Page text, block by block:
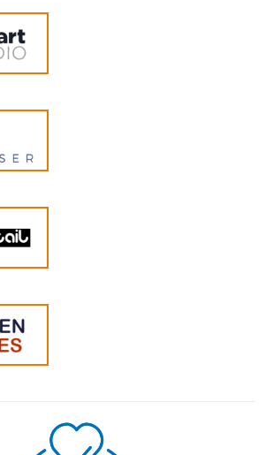
monasteries and also lay
this art of training your mind to
in the well in the seventies...
seventies, people went over and
brought it back to the US or
US. And then it slowly
So there's a big
of course, but it's also
as mindfulness in the last,
And I would like to delve into
more, because I've been
Where does that lie?